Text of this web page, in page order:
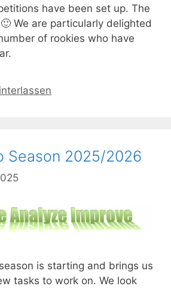
have been set up. The
We are particularly delighted
of rookies who have
Season 2025/2026
is starting and brings us
tasks to work on. We look